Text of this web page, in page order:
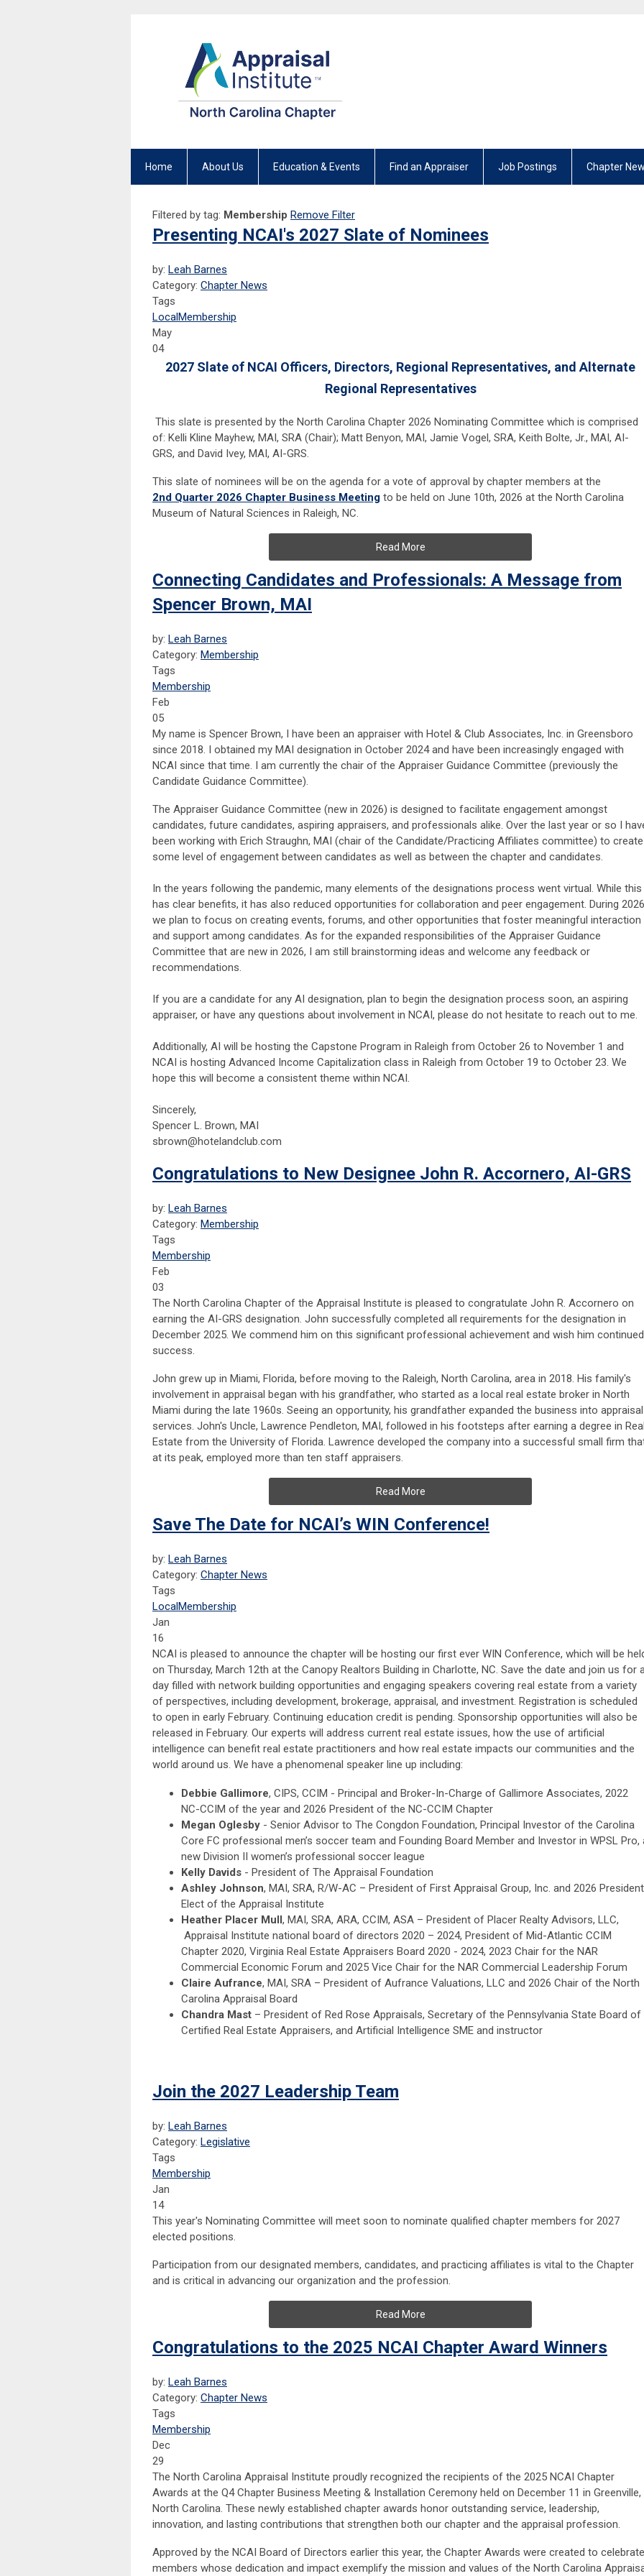
Home About Us Education & Events Find an Appraiser Job Postings Chapter
Filtered by tag: Membership Remove Filter
Presenting NCAI's 2027 Slate of Nominees
by: Leah Barnes
Category: Chapter News
Tags
LocalMembership
May
04
2027 Slate of NCAI Officers, Directors, Regional Representatives, and Alternate
Regional Representatives
This slate is presented by the North Carolina Chapter 2026 Nominating Committee which is comprised
of: Kelli Kline Mayhew, MAI, SRA (Chair); Matt Benyon, MAI, Jamie Vogel, SRA, Keith Bolte, Jr., MAI, AI-
GRS, and David Ivey, MAI, AI-GRS.
This slate of nominees will be on the agenda for a vote of approval by chapter members at the
2nd Quarter 2026 Chapter Business Meeting to be held on June 10th, 2026 at the North Carolina
Museum of Natural Sciences in Raleigh, NC.
Read More
Connecting Candidates and Professionals: A Message from
Spencer Brown, MAI
by: Leah Barnes
Category: Membership
Tags
Membership
Feb
05
My name is Spencer Brown, I have been an appraiser with Hotel & Club Associates, Inc. in Greensboro
since 2018. I obtained my MAI designation in October 2024 and have been increasingly engaged with
NCAI since that time. I am currently the chair of the Appraiser Guidance Committee (previously the
Candidate Guidance Committee).
The Appraiser Guidance Committee (new in 2026) is designed to facilitate engagement amongst
candidates, future candidates, aspiring appraisers, and professionals alike. Over the last year or so I
been working with Erich Straughn, MAI (chair of the Candidate/Practicing Affiliates committee) to create
some level of engagement between candidates as well as between the chapter and candidates.
In the years following the pandemic, many elements of the designations process went virtual. While this
has clear benefits, it has also reduced opportunities for collaboration and peer engagement. During 2026
we plan to focus on creating events, forums, and other opportunities that foster meaningful interaction
and support among candidates. As for the expanded responsibilities of the Appraiser Guidance
Committee that are new in 2026, I am still brainstorming ideas and welcome any feedback or
recommendations.
If you are a candidate for any AI designation, plan to begin the designation process soon, an aspiring
appraiser, or have any questions about involvement in NCAI, please do not hesitate to reach out to me.
Additionally, AI will be hosting the Capstone Program in Raleigh from October 26 to November 1 and
NCAI is hosting Advanced Income Capitalization class in Raleigh from October 19 to October 23. We
hope this will become a consistent theme within NCAI.
Sincerely,
Spencer L. Brown, MAI
sbrown@hotelandclub.com
Congratulations to New Designee John R. Accornero, AI-GRS
by: Leah Barnes
Category: Membership
Tags
Membership
Feb
03
The North Carolina Chapter of the Appraisal Institute is pleased to congratulate John R. Accornero on
earning the AI-GRS designation. John successfully completed all requirements for the designation in
December 2025. We commend him on this significant professional achievement and wish him continued
success.
John grew up in Miami, Florida, before moving to the Raleigh, North Carolina, area in 2018. His family's
involvement in appraisal began with his grandfather, who started as a local real estate broker in North
Miami during the late 1960s. Seeing an opportunity, his grandfather expanded the business into appraisal
services. John's Uncle, Lawrence Pendleton, MAI, followed in his footsteps after earning a degree in
Estate from the University of Florida. Lawrence developed the company into a successful small firm
at its peak, employed more than ten staff appraisers.
Read More
Save The Date for NCAI’s WIN Conference!
by: Leah Barnes
Category: Chapter News
Tags
LocalMembership
Jan
16
NCAI is pleased to announce the chapter will be hosting our first ever WIN Conference, which will be
on Thursday, March 12th at the Canopy Realtors Building in Charlotte, NC. Save the date and join us for
day filled with network building opportunities and engaging speakers covering real estate from a variety
of perspectives, including development, brokerage, appraisal, and investment. Registration is scheduled
to open in early February. Continuing education credit is pending. Sponsorship opportunities will also be
released in February. Our experts will address current real estate issues, how the use of artificial
intelligence can benefit real estate practitioners and how real estate impacts our communities and the
world around us. We have a phenomenal speaker line up including:
Debbie Gallimore, CIPS, CCIM - Principal and Broker-In-Charge of Gallimore Associates, 2022
NC-CCIM of the year and 2026 President of the NC-CCIM Chapter
Megan Oglesby - Senior Advisor to The Congdon Foundation, Principal Investor of the Carolina
Core FC professional men’s soccer team and Founding Board Member and Investor in WPSL Pro,
new Division II women’s professional soccer league
Kelly Davids - President of The Appraisal Foundation
Ashley Johnson, MAI, SRA, R/W-AC – President of First Appraisal Group, Inc. and 2026 President
Elect of the Appraisal Institute
Heather Placer Mull, MAI, SRA, ARA, CCIM, ASA – President of Placer Realty Advisors, LLC,
Appraisal Institute national board of directors 2020 – 2024, President of Mid-Atlantic CCIM
Chapter 2020, Virginia Real Estate Appraisers Board 2020 - 2024, 2023 Chair for the NAR
Commercial Economic Forum and 2025 Vice Chair for the NAR Commercial Leadership Forum
Claire Aufrance, MAI, SRA – President of Aufrance Valuations, LLC and 2026 Chair of the North
Carolina Appraisal Board
Chandra Mast – President of Red Rose Appraisals, Secretary of the Pennsylvania State Board of
Certified Real Estate Appraisers, and Artificial Intelligence SME and instructor
Join the 2027 Leadership Team
by: Leah Barnes
Category: Legislative
Tags
Membership
Jan
14
This year's Nominating Committee will meet soon to nominate qualified chapter members for 2027
elected positions.
Participation from our designated members, candidates, and practicing affiliates is vital to the Chapter
and is critical in advancing our organization and the profession.
Read More
Congratulations to the 2025 NCAI Chapter Award Winners
by: Leah Barnes
Category: Chapter News
Tags
Membership
Dec
29
The North Carolina Appraisal Institute proudly recognized the recipients of the 2025 NCAI Chapter
Awards at the Q4 Chapter Business Meeting & Installation Ceremony held on December 11 in Greenville,
North Carolina. These newly established chapter awards honor outstanding service, leadership,
innovation, and lasting contributions that strengthen both our chapter and the appraisal profession.
Approved by the NCAI Board of Directors earlier this year, the Chapter Awards were created to celebrate
members whose dedication and impact exemplify the mission and values of the North Carolina